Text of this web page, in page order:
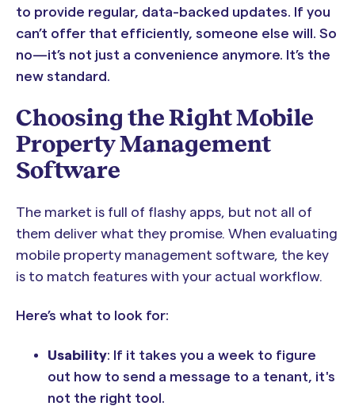
to provide regular, data-backed updates. If you
can’t offer that efficiently, someone else will. So
no—it’s not just a convenience anymore. It’s the
new standard.
Choosing the Right Mobile
Property Management
Software
The market is full of flashy apps, but not all of
them deliver what they promise. When evaluating
mobile property management software, the key
is to match features with your actual workflow.
Here’s what to look for:
Usability: If it takes you a week to figure
out how to send a message to a tenant, it's
not the right tool.